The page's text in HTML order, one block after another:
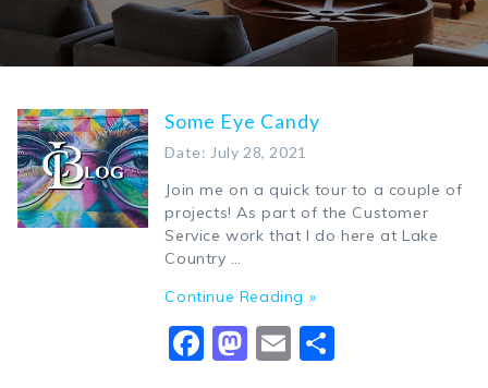
Some Eye Candy
Date: July 28, 2021
Join me on a quick tour to a couple of
projects! As part of the Customer
Service work that I do here at Lake
Country …
Continue Reading »
Facebook
Mastodon
Email